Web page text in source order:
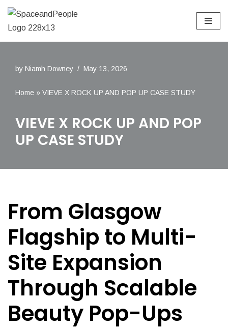
Skip
to
by Niamh Downey May 13, 2026
Home » VIEVE X ROCK UP AND POP UP CASE STUDY
VIEVE X ROCK UP AND POP
UP CASE STUDY
From Glasgow
Flagship to Multi-
Site Expansion
Through Scalable
Beauty Pop-Ups